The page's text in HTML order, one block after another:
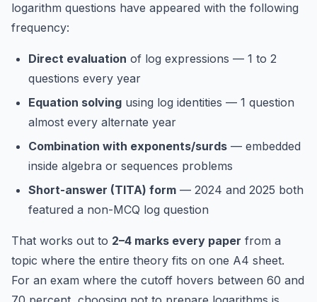
logarithm questions have appeared with the following
frequency:
Direct evaluation of log expressions — 1 to 2
questions every year
Equation solving using log identities — 1 question
almost every alternate year
Combination with exponents/surds — embedded
inside algebra or sequences problems
Short-answer (TITA) form — 2024 and 2025 both
featured a non-MCQ log question
That works out to 2–4 marks every paper from a
topic where the entire theory fits on one A4 sheet.
For an exam where the cutoff hovers between 60 and